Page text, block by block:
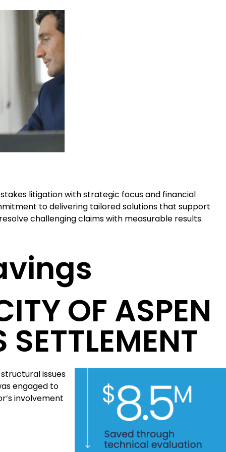
litigation with strategic focus and financial
to delivering tailored solutions that support
challenging claims with measurable results.
OF ASPEN
issues
engaged to
involvement